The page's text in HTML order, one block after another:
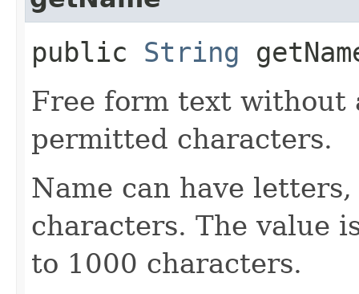
public String
Free form text without
permitted characters.
Name can have
characters. The value
to 1000 characters.